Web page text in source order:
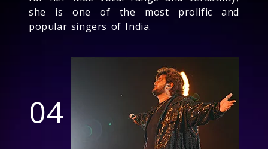
she is one of the most prolific and
popular singers of India.
04